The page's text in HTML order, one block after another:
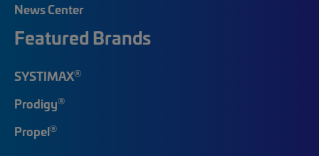
News Center
Featured Brands
SYSTIMAX®
Prodigy®
Propel®